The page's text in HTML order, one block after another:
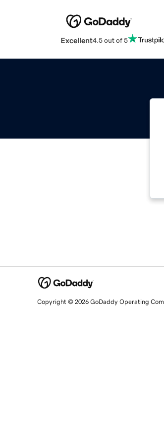
Excellent4.5 out of 5
Copyright © 2026 GoDaddy Operating